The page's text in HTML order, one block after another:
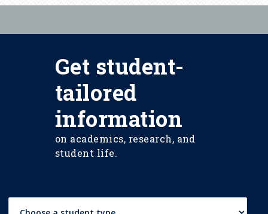
Get student-
tailored
information
on academics, research, and
student life.